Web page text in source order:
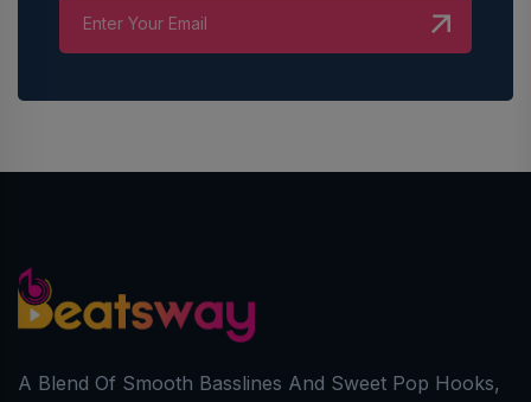
A Blend Of Smooth Basslines And Sweet Pop Hooks,